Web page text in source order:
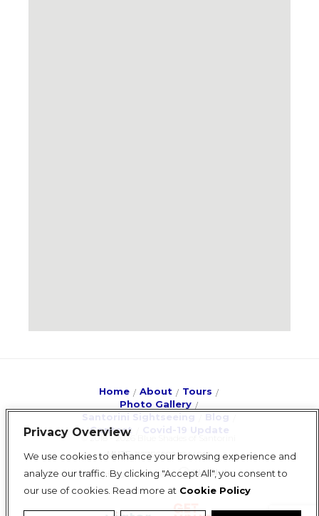
Privacy Overview
We use cookies to enhance your browsing experience and
analyze our traffic. By clicking "Accept All", you consent to
our use of cookies. Read more at Cookie Policy
© 2018 - 2026 Blue Shades of Santorini
ΜΗΤΕ: 1167E60000844201
Home About
Tours
Photo Gallery
Santorini Sightseeing
Blog
Contact
Covid-19 Update
design & development